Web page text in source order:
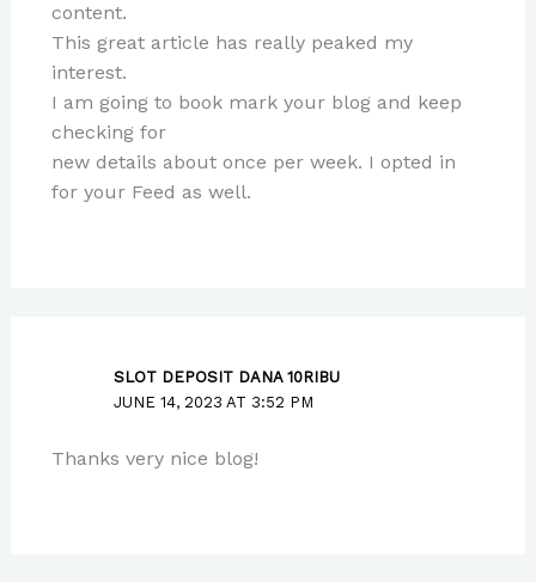
content.
This great article has really peaked my
interest.
I am going to book mark your blog and keep
checking for
new details about once per week. I opted in
for your Feed as well.
SLOT DEPOSIT DANA 10RIBU
JUNE 14, 2023 AT 3:52 PM
Thanks very nice blog!